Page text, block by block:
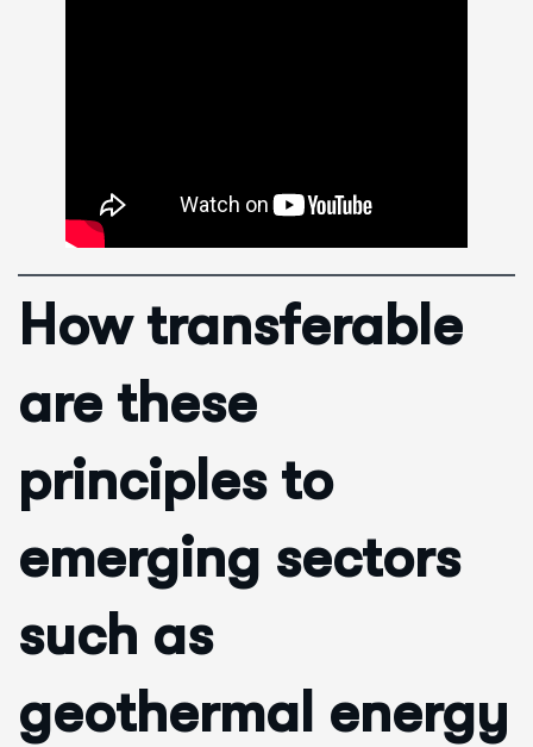
How transferable
are these
principles to
emerging sectors
such as
geothermal energy